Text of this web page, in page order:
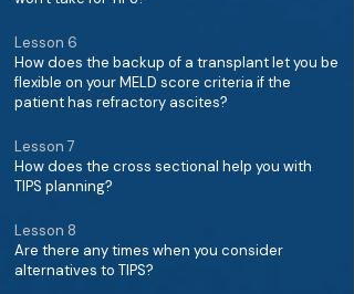
Lesson 6
How does the backup of a transplant let you be
flexible on your MELD score criteria if the
patient has refractory ascites?
Lesson 7
How does the cross sectional help you with
TIPS planning?
Lesson 8
Are there any times when you consider
alternatives to TIPS?